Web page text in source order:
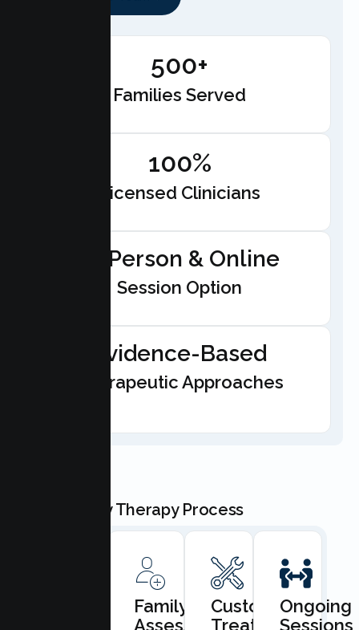
500+
Families Served
100%
Licensed Clinicians
In-Person & Online
Session Option
Evidence-Based
Therapeutic Approaches
Our Family Therapy Process
Consultation
Family
Assessment
Custom
Treatment
Ongoing
Sessions